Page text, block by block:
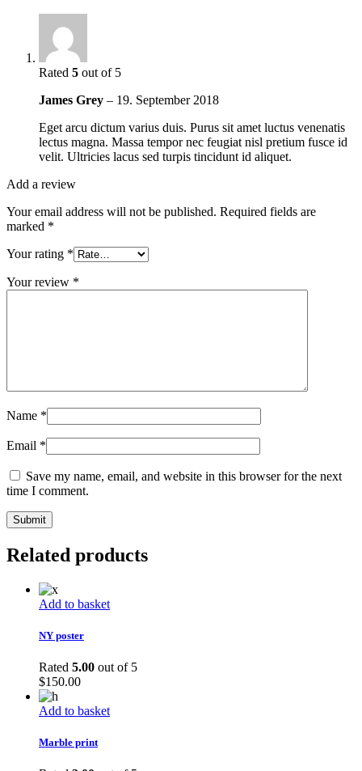
Rated 5 out of 5
James Grey – 19. September 2018
Eget arcu dictum varius duis. Purus sit amet luctus venenatis
lectus magna. Massa tempor nec feugiat nisl pretium fusce id
velit. Ultricies lacus sed turpis tincidunt id aliquet.
Add a review
Your email address will not be published. Required fields are
marked *
Your rating *
Your review *
Name *
Email *
Save my name, email, and website in this browser for the next
time I comment.
Related products
Add to basket
NY poster
Rated 5.00 out of 5
$150.00
Add to basket
Marble print